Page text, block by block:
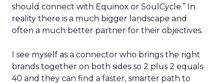
should connect with Equinox or SoulCycle.” In
reality there is a much bigger landscape and
often a much better partner for their objectives.
I see myself as a connector who brings the right
brands together on both sides so 2 plus 2 equals
40 and they can find a faster, smarter path to